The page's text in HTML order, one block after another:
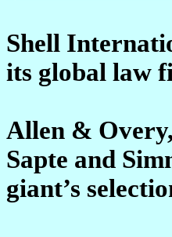
Shell
its global law
Allen &
Sapte and
giant’s